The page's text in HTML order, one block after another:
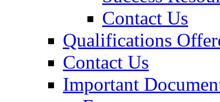
Contact Us
Qualifications
Contact Us
Important